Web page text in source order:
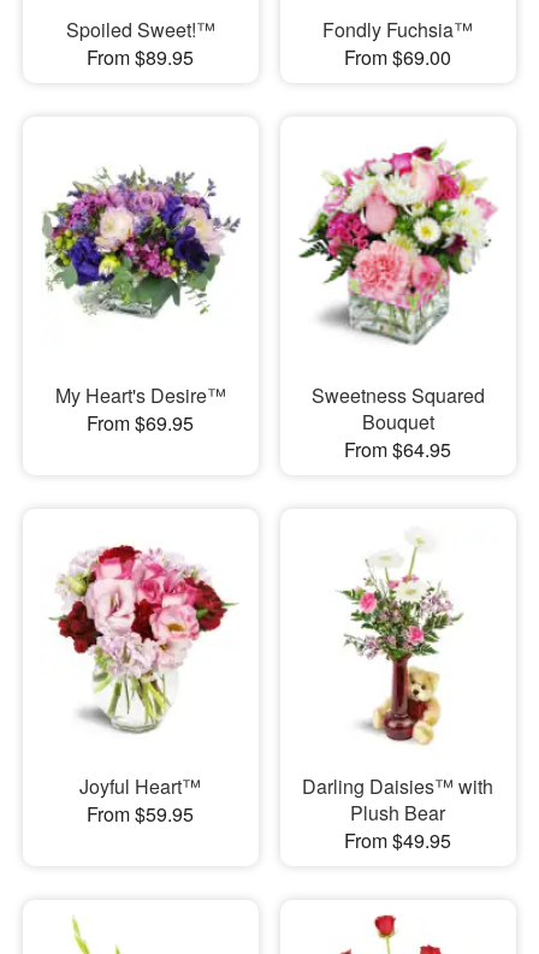
Spoiled Sweet!™
From $89.95
Fondly Fuchsia™
From $69.00
My Heart's Desire™
From $69.95
Sweetness Squared
Bouquet
From $64.95
Joyful Heart™
From $59.95
Darling Daisies™ with
Plush Bear
From $49.95